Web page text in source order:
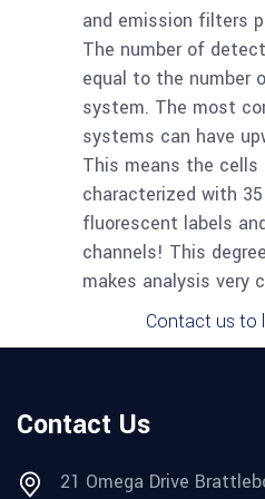
and emission filters
The number of
equal to the number
system. The most
systems can have
This means the cells
characterized with
fluorescent labels
channels! This
makes analysis very
Contact us to
Contact Us
21 Omega Drive